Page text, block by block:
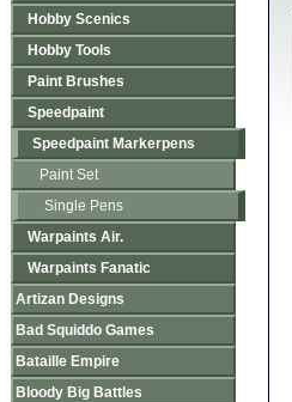
Hobby Scenics
Hobby Tools
Paint Brushes
Speedpaint
Speedpaint Markerpens
Paint Set
Single Pens
Warpaints Air.
Warpaints Fanatic
Artizan Designs
Bad Squiddo Games
Bataille Empire
Bloody Big Battles